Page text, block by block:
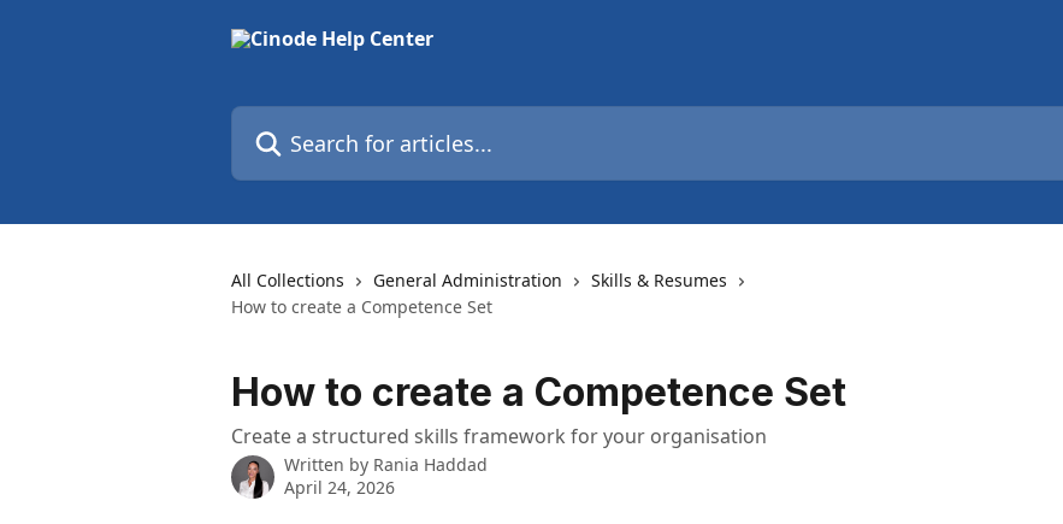
Search for articles...
All Collections General Administration
Skills & Resumes
How to create a Competence Set
How to create a Competence Set
Create a structured skills framework for your organisation
Written by Rania Haddad
April 24, 2026